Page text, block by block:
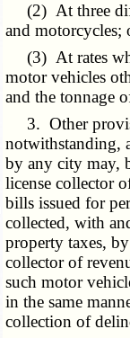
(2) At three
and motorcycles;
(3) At rates
motor vehicles
and the tonnage
3. Other
notwithstanding,
by any city may,
license collector
bills issued for
collected, with
property taxes,
collector of
such motor
in the same
collection of